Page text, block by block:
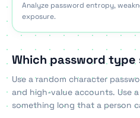
Analyze password entropy,
exposure.
Which password type
Use a random character
and high-value accounts. Use
something long that a person